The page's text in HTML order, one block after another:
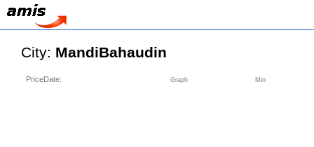
City: MandiBahaudin
PriceDate: Graph Min